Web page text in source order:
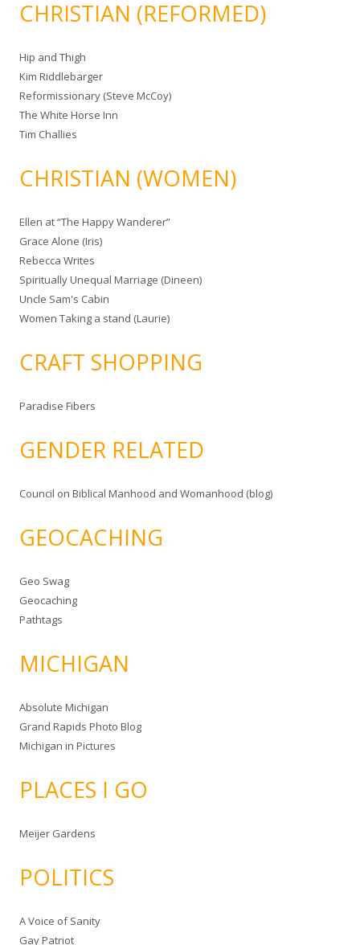
CHRISTIAN (REFORMED)
Hip and Thigh
Kim Riddlebarger
Reformissionary (Steve McCoy)
The White Horse Inn
Tim Challies
CHRISTIAN (WOMEN)
Ellen at “The Happy Wanderer”
Grace Alone (Iris)
Rebecca Writes
Spiritually Unequal Marriage (Dineen)
Uncle Sam's Cabin
Women Taking a stand (Laurie)
CRAFT SHOPPING
Paradise Fibers
GENDER RELATED
Council on Biblical Manhood and Womanhood (blog)
GEOCACHING
Geo Swag
Geocaching
Pathtags
MICHIGAN
Absolute Michigan
Grand Rapids Photo Blog
Michigan in Pictures
PLACES I GO
Meijer Gardens
POLITICS
A Voice of Sanity
Gay Patriot